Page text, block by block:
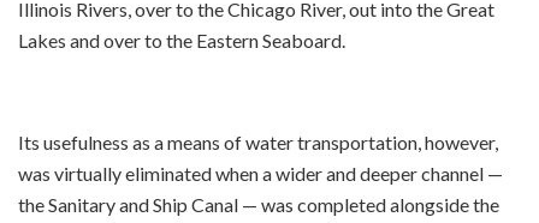
Illinois Rivers, over to the Chicago River, out into the Great
Lakes and over to the Eastern Seaboard.
Its usefulness as a means of water transportation, however,
was virtually eliminated when a wider and deeper channel —
the Sanitary and Ship Canal — was completed alongside the